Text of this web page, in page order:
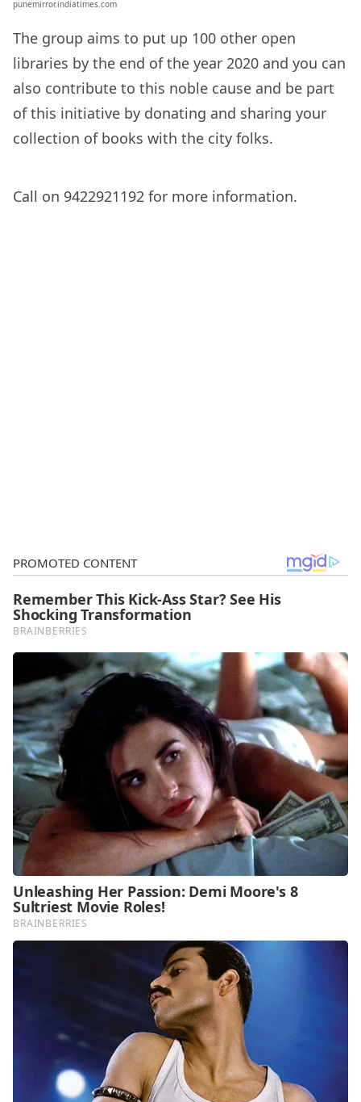
punemirror.indiatimes.com
The group aims to put up 100 other open
libraries by the end of the year 2020 and you can
also contribute to this noble cause and be part
of this initiative by donating and sharing your
collection of books with the city folks.
Call on 9422921192 for more information.